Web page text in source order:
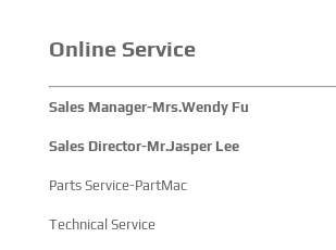
Online Service
Sales Manager-Mrs.Wendy Fu
Sales Director-Mr.Jasper Lee
Parts Service-PartMac
Technical Service